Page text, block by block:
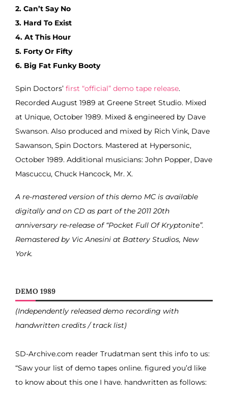
2. Can’t Say No
3. Hard To Exist
4. At This Hour
5. Forty Or Fifty
6. Big Fat Funky Booty
Spin Doctors’ first “official” demo tape release.
Recorded August 1989 at Greene Street Studio. Mixed
at Unique, October 1989. Mixed & engineered by Dave
Swanson. Also produced and mixed by Rich Vink, Dave
Sawanson, Spin Doctors. Mastered at Hypersonic,
October 1989. Additional musicians: John Popper, Dave
Mascuccu, Chuck Hancock, Mr. X.
A re-mastered version of this demo MC is available
digitally and on CD as part of the 2011 20th
anniversary re-release of “Pocket Full Of Kryptonite”.
Remastered by Vic Anesini at Battery Studios, New
York.
DEMO 1989
(Independently released demo recording with
handwritten credits / track list)
SD-Archive.com reader Trudatman sent this info to us:
“Saw your list of demo tapes online. figured you’d like
to know about this one I have. handwritten as follows: